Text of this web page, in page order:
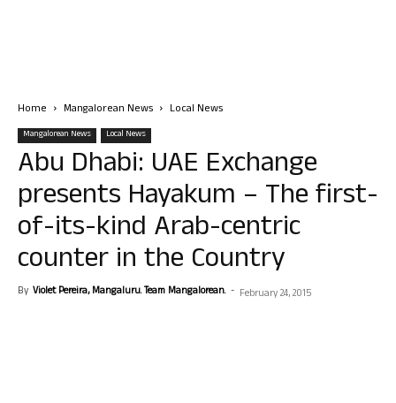
Home Mangalorean News Local News
Mangalorean News Local News
Abu Dhabi: UAE Exchange
presents Hayakum – The first-
of-its-kind Arab-centric
counter in the Country
By Violet Pereira, Mangaluru. Team Mangalorean. - February 24, 2015